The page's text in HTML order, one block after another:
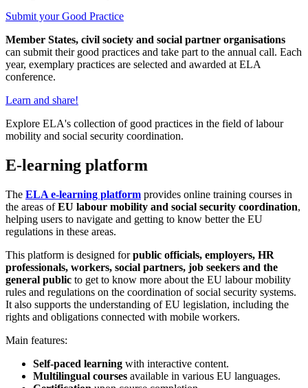
Submit your Good Practice
Member States, civil society and social partner organisations
can submit their good practices and take part to the annual call. Each
year, exemplary practices are selected and awarded at ELA
conference.
Learn and share!
Explore ELA's collection of good practices in the field of labour
mobility and social security coordination.
E-learning platform
The ELA e-learning platform provides online training courses in
the areas ofEU labour mobility and social security coordination,
helping users to navigate and getting to know better the EU
regulations in these areas.
This platform is designed forpublic officials, employers, HR
professionals, workers, social partners, job seekers and the
general public to get to know more about the EU labour mobility
rules and regulations on the coordination of social security systems.
It also supports the understanding of EU legislation, including the
rights and obligations connected with mobile workers.
Main features:
Self-paced learning with interactive content.
Multilingual courses available in various EU languages.